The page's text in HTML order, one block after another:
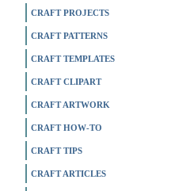
CRAFT PROJECTS
CRAFT PATTERNS
CRAFT TEMPLATES
CRAFT CLIPART
CRAFT ARTWORK
CRAFT HOW-TO
CRAFT TIPS
CRAFT ARTICLES